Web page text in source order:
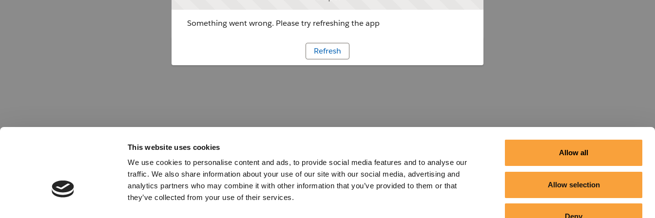
This website uses cookies
We use cookies to personalise content and ads, to provide social media features and to analyse our
traffic. We also share information about your use of our site with our social media, advertising and
analytics partners who may combine it with other information that you’ve provided to them or that
they’ve collected from your use of their services.
Allow all
Allow selection
Deny
Something went wrong. Please try refreshing the app
Refresh